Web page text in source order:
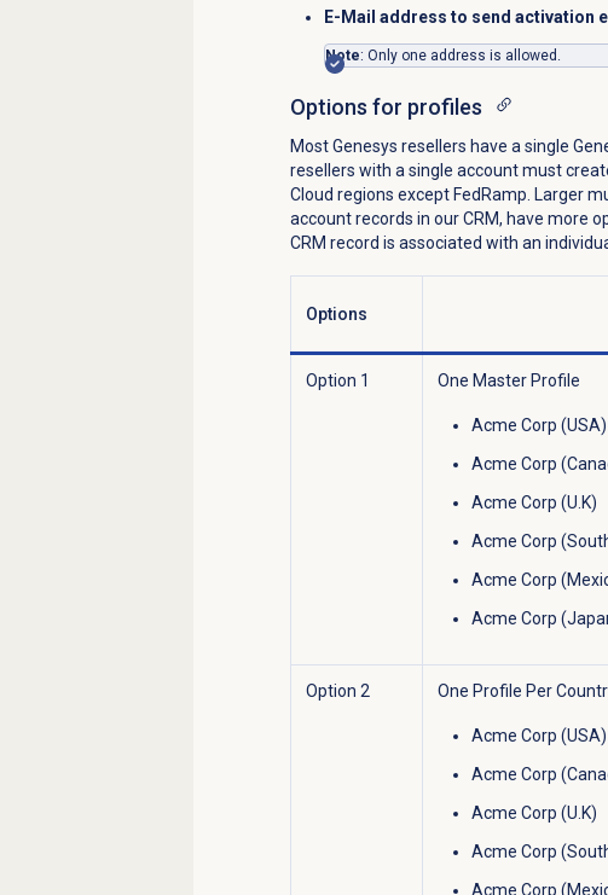
E-Mail address to send activation
Note: Only one address is allowed.
Options for profiles
Most Genesys resellers have a single
resellers with a single account must
Cloud regions except FedRamp. Larger
account records in our CRM, have more
CRM record is associated with an
Options
Option 1 One Master Profile
Acme Corp (USA)
Acme Corp
Acme Corp (U.K)
Acme Corp
Acme Corp
Acme Corp
Option 2 One Profile Per
Acme Corp (USA)
Acme Corp
Acme Corp (U.K)
Acme Corp
Acme Corp